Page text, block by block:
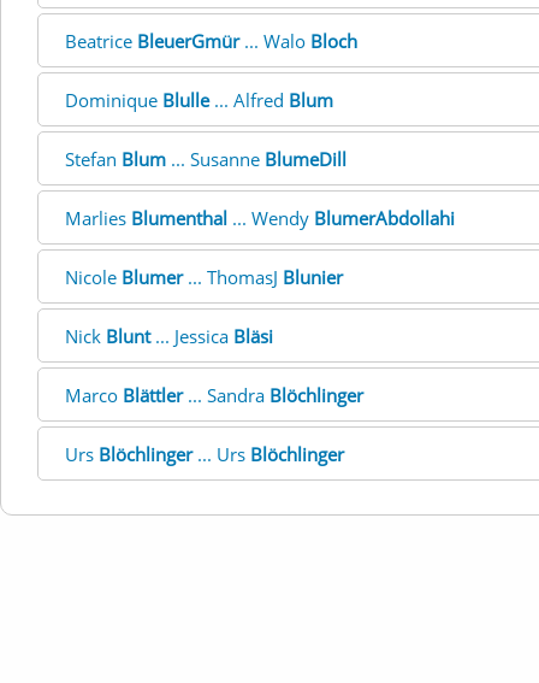
Beatrice BleuerGmür... Walo Bloch
Dominique Blulle... Alfred Blum
Stefan Blum ... Susanne BlumeDill
Marlies Blumenthal ... Wendy BlumerAbdollahi
Nicole Blumer... ThomasJ Blunier
Nick Blunt... Jessica Bläsi
Marco Blättler... Sandra Blöchlinger
Urs Blöchlinger... Urs Blöchlinger